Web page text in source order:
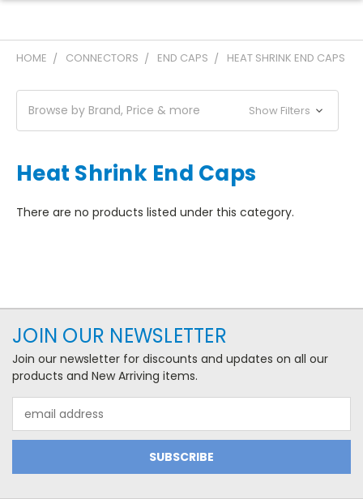
HOME CONNECTORS END CAPS HEAT SHRINK END CAPS
Browse by Brand, Price & more Show Filters
Heat Shrink End Caps
There are no products listed under this category.
JOIN OUR NEWSLETTER
Join our newsletter for discounts and updates on all our
products and New Arriving items.
Address